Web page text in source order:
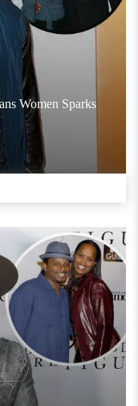
Women Sparks